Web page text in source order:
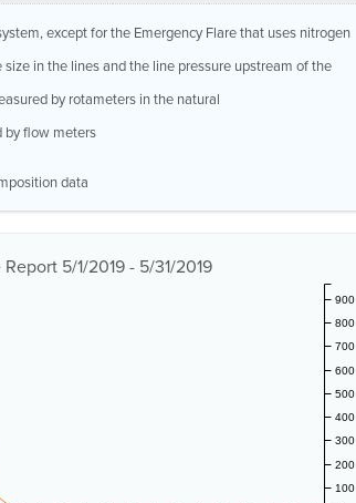
except for the Emergency Flare that uses nitrogen
in the lines and the line pressure upstream of the
by rotameters in the natural
by flow meters
data
5/1/2019 - 5/31/2019
100
200
300
400
500
600
700
800
900